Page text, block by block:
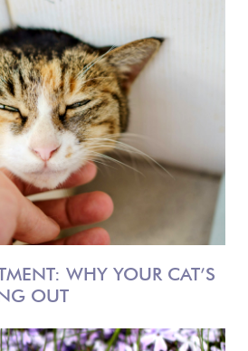
WHY YOUR CAT’S
OUT